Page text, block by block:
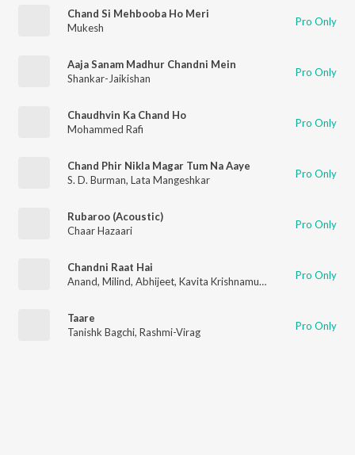
Chand Si Mehbooba Ho Meri
Mukesh
Pro Only
Aaja Sanam Madhur Chandni Mein
Shankar-Jaikishan
Pro Only
Chaudhvin Ka Chand Ho
Mohammed Rafi
Pro Only
Chand Phir Nikla Magar Tum Na Aaye
S. D. Burman, Lata Mangeshkar Pro Only
Rubaroo (Acoustic)
Chaar Hazaari
Pro Only
Chandni Raat Hai
Anand, Milind, Abhijeet, Kavita Krishnamurthy Pro Only
Taare
Tanishk Bagchi, Rashmi-Virag Pro Only